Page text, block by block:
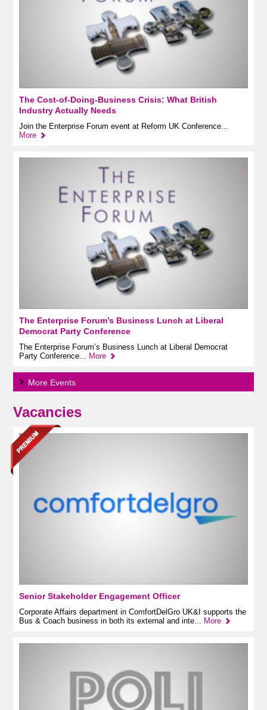
The Cost-of-Doing-Business Crisis: What British
Industry Actually Needs
Join the Enterprise Forum event at Reform UK Conference...
More
The Enterprise Forum’s Business Lunch at Liberal
Democrat Party Conference
The Enterprise Forum’s Business Lunch at Liberal Democrat
Party Conference... More
More Events
Vacancies
Senior Stakeholder Engagement Officer
Corporate Affairs department in ComfortDelGro UK&I supports the
Bus & Coach business in both its external and inte... More